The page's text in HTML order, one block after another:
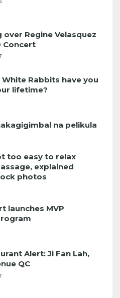
over Regine Velasquez
Concert
Rabbits have you
lifetime?
na pelikula
too easy to relax
explained
photos
launches MVP
Alert: Ji Fan Lah,
QC